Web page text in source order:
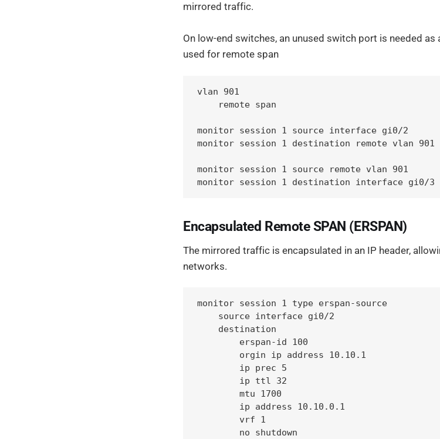
mirrored traffic.
On low-end switches, an unused switch port is needed
used for remote span
vlan 901
    remote span
monitor session 1 source interface gi0/2
monitor session 1 destination remote vlan 901
monitor session 1 source remote vlan 901
monitor session 1 destination interface gi0/3
Encapsulated Remote SPAN (ERSPAN)
The mirrored traffic is encapsulated in an IP header,
networks.
monitor session 1 type erspan-source
    source interface gi0/2
    destination
        erspan-id 100
        orgin ip address 10.10.1
        ip prec 5
        ip ttl 32
        mtu 1700
        ip address 10.10.0.1
        vrf 1
        no shutdown